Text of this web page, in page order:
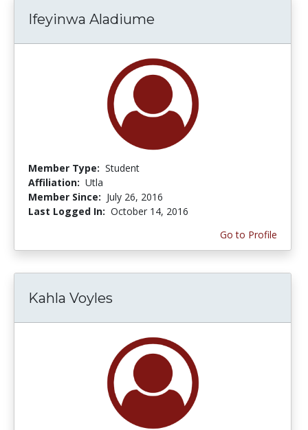
Ifeyinwa Aladiume
Member Type: Student
Affiliation: Utla
Member Since: July 26, 2016
Last Logged In: October 14, 2016
Go to Profile
Kahla Voyles